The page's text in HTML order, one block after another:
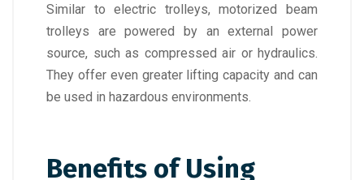
Similar to electric trolleys, motorized beam
trolleys are powered by an external power
source, such as compressed air or hydraulics.
They offer even greater lifting capacity and can
be used in hazardous environments.
Benefits of Using